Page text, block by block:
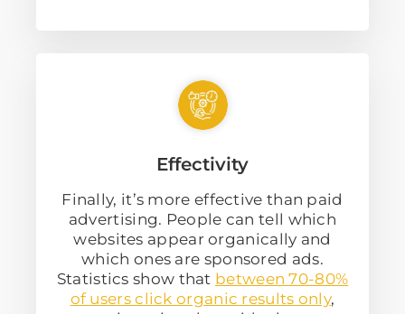
Effectivity
Finally, it’s more effective than paid
advertising. People can tell which
websites appear organically and
which ones are sponsored ads.
Statistics show that between 70-80%
of users click organic results only,